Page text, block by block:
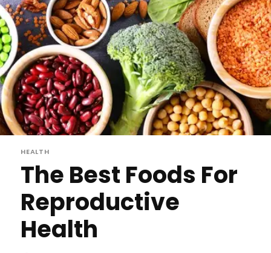
HEALTH
The Best Foods For
Reproductive
Health